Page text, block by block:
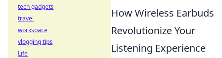
How Wireless Earbuds
Revolutionize Your
Listening Experience
tech gadgets
travel
workspace
vlogging tips
Life